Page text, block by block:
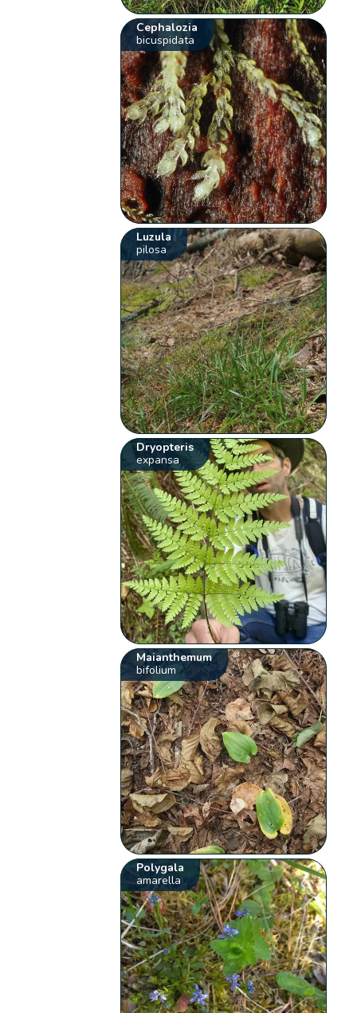
Cephalozia
bicuspidata
Luzula
pilosa
Dryopteris
expansa
Maianthemum
bifolium
Polygala
amarella